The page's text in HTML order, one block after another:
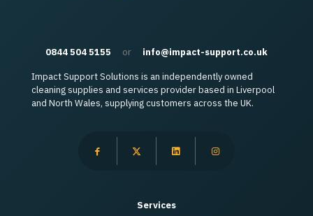
0844 504 5155 or info@impact-support.co.uk
Impact Support Solutions is an independently owned
cleaning supplies and services provider based in Liverpool
and North Wales, supplying customers across the UK.
Services